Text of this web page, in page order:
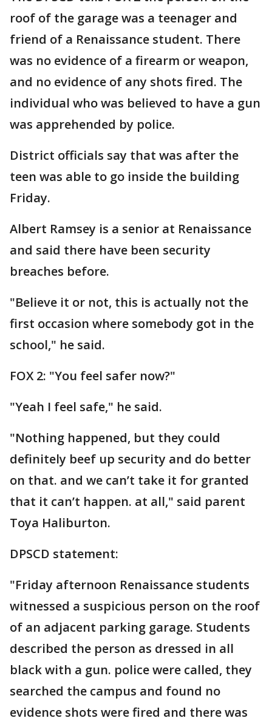
roof of the garage was a teenager and
friend of a Renaissance student. There
was no evidence of a firearm or weapon,
and no evidence of any shots fired. The
individual who was believed to have a gun
was apprehended by police.
District officials say that was after the
teen was able to go inside the building
Friday.
Albert Ramsey is a senior at Renaissance
and said there have been security
breaches before.
"Believe it or not, this is actually not the
first occasion where somebody got in the
school," he said.
FOX 2: "You feel safer now?"
"Yeah I feel safe," he said.
"Nothing happened, but they could
definitely beef up security and do better
on that. and we can’t take it for granted
that it can’t happen. at all," said parent
Toya Haliburton.
DPSCD statement:
"Friday afternoon Renaissance students
witnessed a suspicious person on the roof
of an adjacent parking garage. Students
described the person as dressed in all
black with a gun. police were called, they
searched the campus and found no
evidence shots were fired and there was